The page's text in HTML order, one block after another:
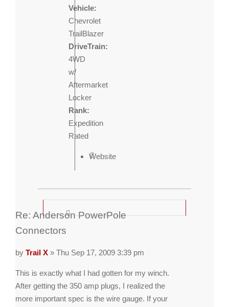
Vehicle:
Chevrolet
TrailBlazer
DriveTrain:
4WD
w/
Aftermarket
Locker
Rank:
Expedition
Rated
Website
Re: Anderson PowerPole
Connectors
by Trail X» Thu Sep 17, 2009 3:39 pm
This is exactly what I had gotten for my winch.
After getting the 350 amp plugs, I realized the
more important spec is the wire gauge. If your